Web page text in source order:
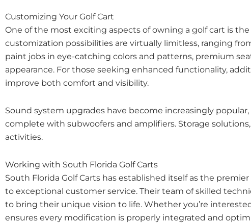
Customizing Your Golf Cart
One of the most exciting aspects of owning a golf cart is
customization possibilities are virtually limitless, ranging
paint jobs in eye-catching colors and patterns, premium
appearance. For those seeking enhanced functionality,
improve both comfort and visibility.
Sound system upgrades have become increasingly
complete with subwoofers and amplifiers. Storage
activities.
Working with South Florida Golf Carts
South Florida Golf Carts has established itself as the
to exceptional customer service. Their team of skilled
to bring their unique vision to life. Whether you’re
ensures every modification is properly integrated and